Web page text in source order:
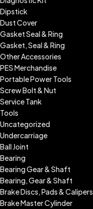
Dipstick
Dust Cover
Gasket Seal & Ring
Gasket, Seal & Ring
Other Accessories
PES Merchandise
Portable Power Tools
Screw Bolt & Nut
Service Tank
Tools
Uncategorized
Undercarriage
Ball Joint
Bearing
Bearing Gear & Shaft
Bearing, Gear & Shaft
Brake Discs, Pads & Calipers
Brake Master Cylinder